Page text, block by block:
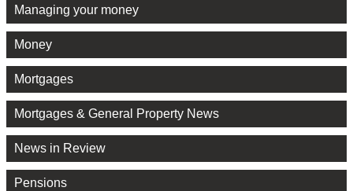
Managing your money
Money
Mortgages
Mortgages & General Property News
News in Review
Pensions